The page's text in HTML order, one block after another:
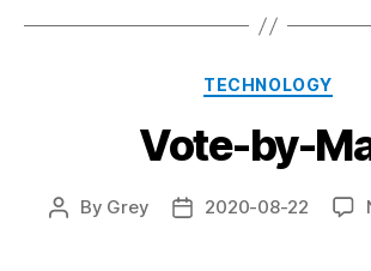
Categories
TECHNOLOGY
Vote-by-
Post
By Grey
Post2020-08-22